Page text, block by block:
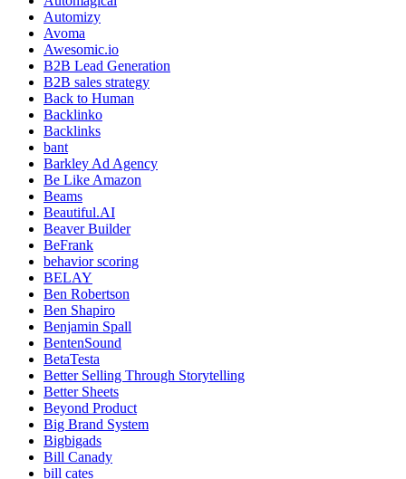
Automizy
Avoma
Awesomic.io
B2B Lead Generation
B2B sales strategy
Back to Human
Backlinko
Backlinks
bant
Barkley Ad Agency
Be Like Amazon
Beams
Beautiful.AI
Beaver Builder
BeFrank
behavior scoring
BELAY
Ben Robertson
Ben Shapiro
Benjamin Spall
BentenSound
BetaTesta
Better Selling Through Storytelling
Better Sheets
Beyond Product
Big Brand System
Bigbigads
Bill Canady
bill cates